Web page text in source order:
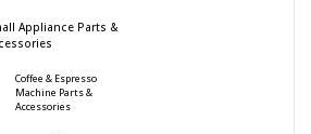
Appliance Parts &
Coffee & Espresso
Machine Parts &
Accessories